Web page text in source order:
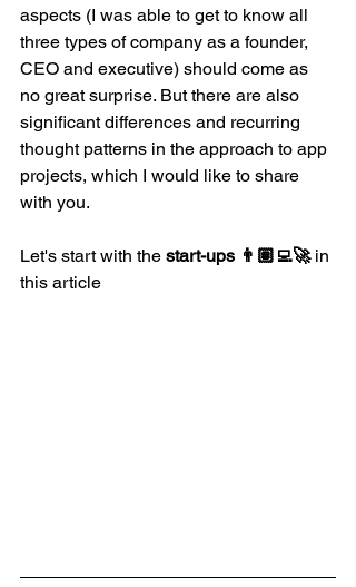
aspects (I was able to get to know all
three types of company as a founder,
CEO and executive) should come as
no great surprise. But there are also
significant differences and recurring
thought patterns in the approach to app
projects, which I would like to share
with you.
Let's start with the start-ups 👨🏽‍💻🚀 in
this article